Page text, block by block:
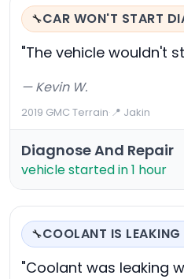
🔧CAR WON'T START
"The vehicle wouldn't
— Kevin W.
2019 GMC Terrain·📍 Jakin
Diagnose And Repair
vehicle started in 1 hour
🔧COOLANT IS
"Coolant was leaking